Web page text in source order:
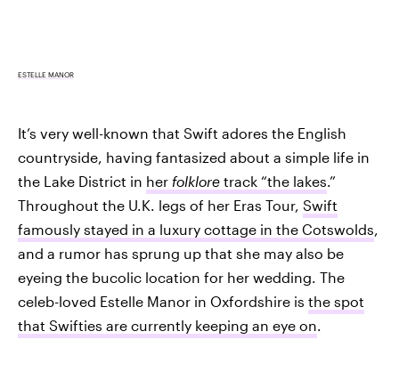
ESTELLE MANOR
It’s very well-known that Swift adores the English
countryside, having fantasized about a simple life in
the Lake District in her folklore track “the lakes.”
Throughout the U.K. legs of her Eras Tour, Swift
famously stayed in a luxury cottage in the Cotswolds,
and a rumor has sprung up that she may also be
eyeing the bucolic location for her wedding. The
celeb-loved Estelle Manor in Oxfordshire is the spot
that Swifties are currently keeping an eye on.